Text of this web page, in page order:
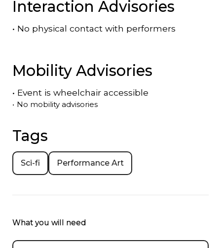
Interaction Advisories
• No physical contact with performers
Mobility Advisories
• Event is wheelchair accessible
• No mobility advisories
Tags
Sci-fi Performance Art
What you will need